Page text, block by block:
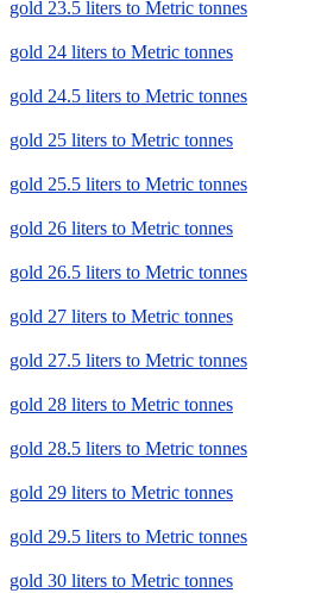
gold 23.5 liters to Metric tonnes
gold 24 liters to Metric tonnes
gold 24.5 liters to Metric tonnes
gold 25 liters to Metric tonnes
gold 25.5 liters to Metric tonnes
gold 26 liters to Metric tonnes
gold 26.5 liters to Metric tonnes
gold 27 liters to Metric tonnes
gold 27.5 liters to Metric tonnes
gold 28 liters to Metric tonnes
gold 28.5 liters to Metric tonnes
gold 29 liters to Metric tonnes
gold 29.5 liters to Metric tonnes
gold 30 liters to Metric tonnes